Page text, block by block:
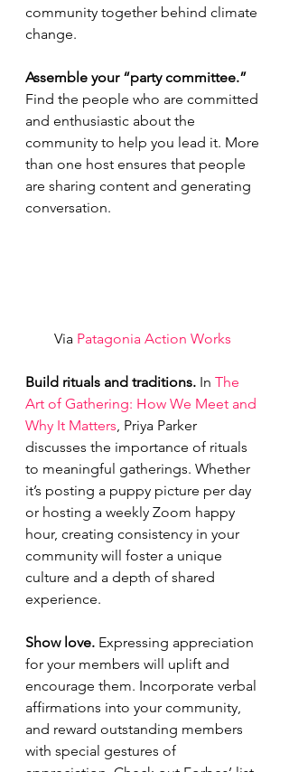
community together behind climate
change.
Assemble your “party committee.”
Find the people who are committed
and enthusiastic about the
community to help you lead it. More
than one host ensures that people
are sharing content and generating
conversation.
Via Patagonia Action Works
Build rituals and traditions. In The
Art of Gathering: How We Meet and
Why It Matters, Priya Parker
discusses the importance of rituals
to meaningful gatherings. Whether
it’s posting a puppy picture per day
or hosting a weekly Zoom happy
hour, creating consistency in your
community will foster a unique
culture and a depth of shared
experience.
Show love. Expressing appreciation
for your members will uplift and
encourage them. Incorporate verbal
affirmations into your community,
and reward outstanding members
with special gestures of